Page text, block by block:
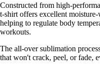
Constructed from high-
t-shirt offers excellent
helping to regulate body
workouts.
The all-over sublimation
that won't crack, peel, or fade,